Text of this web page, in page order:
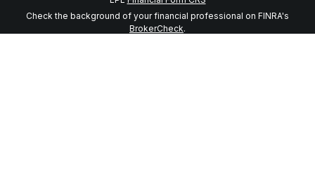
Check the background of your financial professional on FINRA's
BrokerCheck.